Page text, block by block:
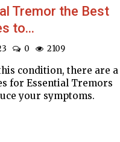
Tremor the Best
to...
0 2109
condition, there are a
for Essential Tremors
your symptoms.